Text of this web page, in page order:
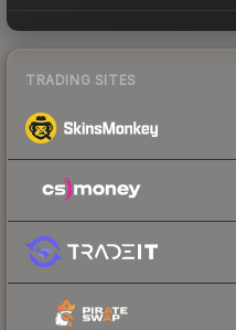
TRADING SITES